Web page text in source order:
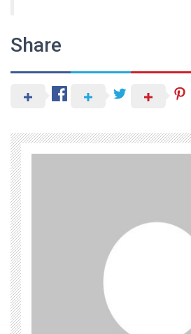
Share